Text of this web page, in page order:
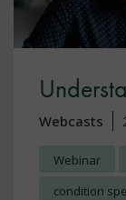
Webcasts
Webinar
condition